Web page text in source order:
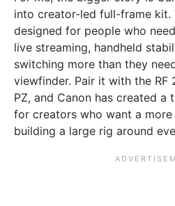
into creator-led full-frame kit.
designed for people who
live streaming, handheld
switching more than they
viewfinder. Pair it with the RF
PZ, and Canon has created
for creators who want a
building a large rig around